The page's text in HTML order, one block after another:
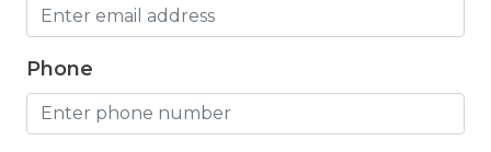
Heating
Hot Tub
Phone